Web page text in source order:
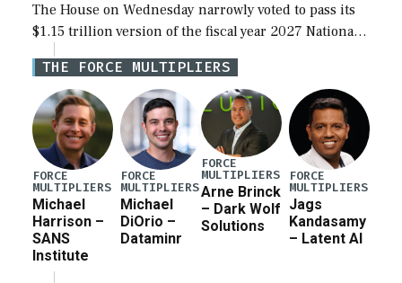
The House on Wednesday narrowly voted to pass its
$1.15 trillion version of the fiscal year 2027 National
Defense Authorization Act (NDAA) and a blueprint
for a third reconciliation bill […]
THE FORCE MULTIPLIERS
FORCE
MULTIPLIERS
Michael
Harrison –
SANS
Institute
FORCE
MULTIPLIERS
Michael
DiOrio –
Dataminr
FORCE
MULTIPLIERS
Arne Brinck
– Dark Wolf
Solutions
FORCE
MULTIPLIERS
Jags
Kandasamy
– Latent AI